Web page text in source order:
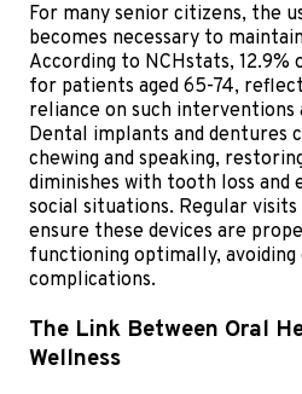
For many senior citizens, the
becomes necessary to
According to NCHstats,
for patients aged 65-74,
reliance on such interventions
Dental implants and dentures
chewing and speaking,
diminishes with tooth loss and
social situations. Regular
ensure these devices are
functioning optimally,
complications.
The Link Between Oral
Wellness